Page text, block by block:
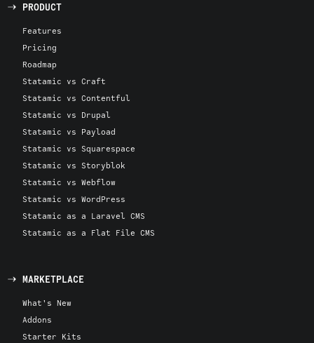
PRODUCT
Features
Pricing
Roadmap
Statamic vs Craft
Statamic vs Contentful
Statamic vs Drupal
Statamic vs Payload
Statamic vs Squarespace
Statamic vs Storyblok
Statamic vs Webflow
Statamic vs WordPress
Statamic as a Laravel CMS
Statamic as a Flat File CMS
MARKETPLACE
What's New
Addons
Starter Kits